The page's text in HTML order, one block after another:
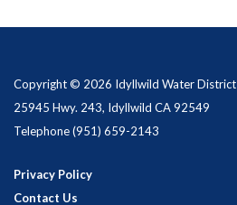
Copyright © 2026 Idyllwild Water District
25945 Hwy. 243, Idyllwild CA 92549
Telephone(951) 659-2143
Privacy Policy
Contact Us